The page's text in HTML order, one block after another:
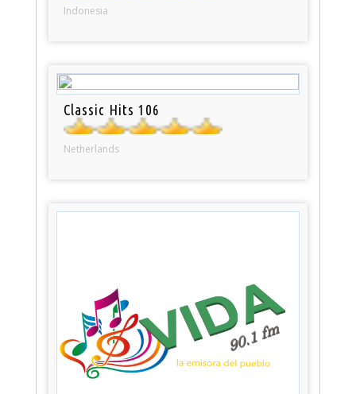
Indonesia
Classic Hits 106
Netherlands